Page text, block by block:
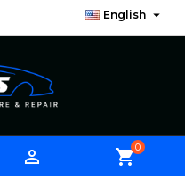
English 
 shopping_cart0